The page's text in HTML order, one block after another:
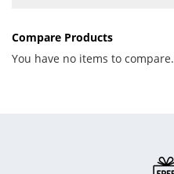
Compare Products
You have no items to compare.